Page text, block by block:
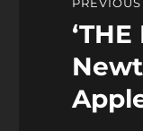
PREVIOUS
Previous
post: